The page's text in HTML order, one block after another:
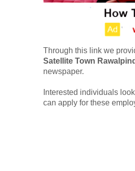
Through this link we
Satellite Town
newspaper.
Interested individuals
can apply for these